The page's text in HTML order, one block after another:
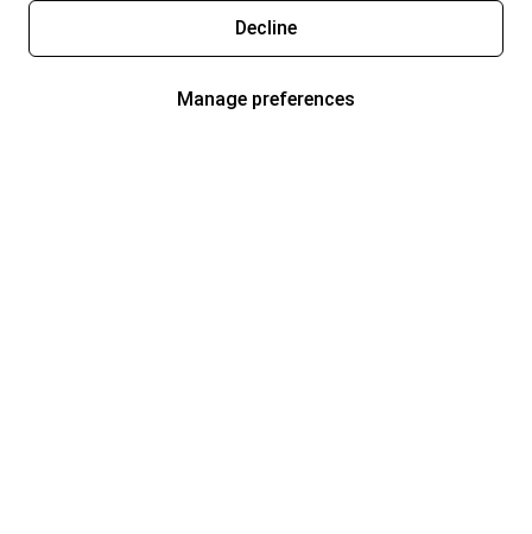
Decline
Manage preferences